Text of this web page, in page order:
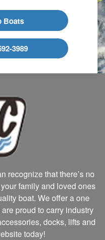
Boats
3989
recognize that there’s no
family and loved ones
boat. We offer a one
proud to carry industry
docks, lifts and
today!